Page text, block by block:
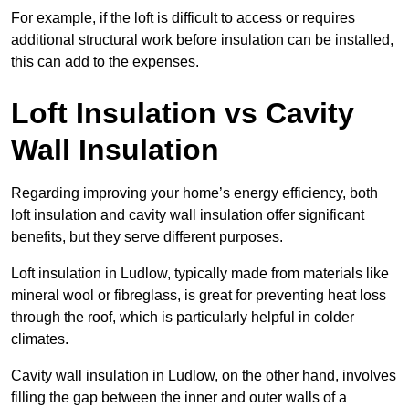
For example, if the loft is difficult to access or requires
additional structural work before insulation can be installed,
this can add to the expenses.
Loft Insulation vs Cavity
Wall Insulation
Regarding improving your home’s energy efficiency, both
loft insulation and cavity wall insulation offer significant
benefits, but they serve different purposes.
Loft insulation in Ludlow, typically made from materials like
mineral wool or fibreglass, is great for preventing heat loss
through the roof, which is particularly helpful in colder
climates.
Cavity wall insulation in Ludlow, on the other hand, involves
filling the gap between the inner and outer walls of a